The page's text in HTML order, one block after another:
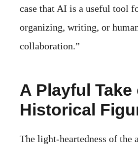
case that AI is a useful tool
organizing, writing, or
collaboration.”
A Playful Take
Historical
The light-heartedness of the